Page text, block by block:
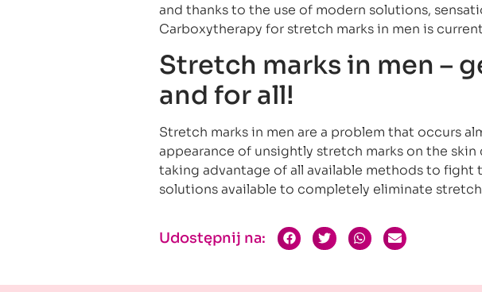
and thanks to the use of modern solutions,
Carboxytherapy for stretch marks in men is
Stretch marks in men –
and for all!
Stretch marks in men are a problem that occurs
appearance of unsightly stretch marks on the skin
taking advantage of all available methods to fight
solutions available to completely eliminate
Udostępnij na: